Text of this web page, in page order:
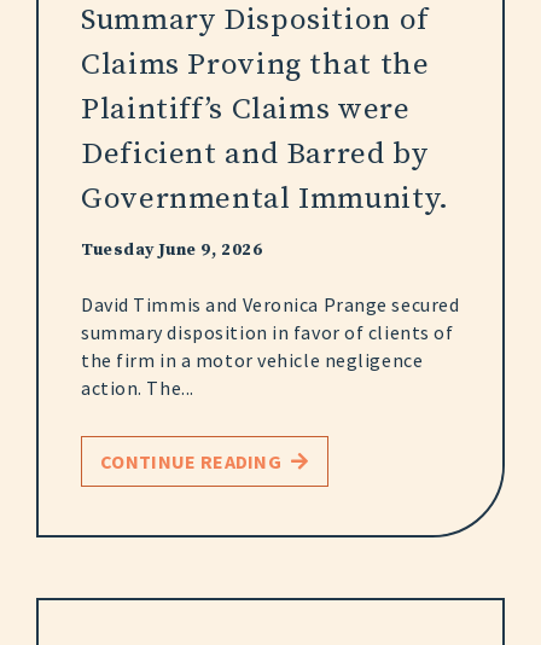
Summary Disposition of
Claims Proving that the
Plaintiff’s Claims were
Deficient and Barred by
Governmental Immunity.
Tuesday June 9, 2026
David Timmis and Veronica Prange secured
summary disposition in favor of clients of
the firm in a motor vehicle negligence
action. The...
CONTINUE READING